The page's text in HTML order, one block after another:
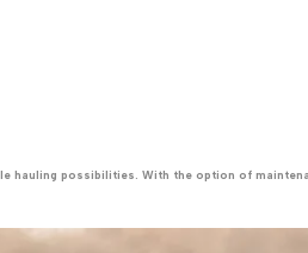
hauling possibilities. With the option of